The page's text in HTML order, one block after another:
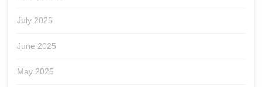
July 2025
June 2025
May 2025